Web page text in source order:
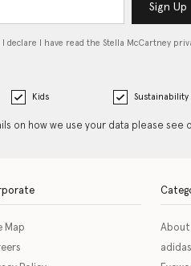
Sign Up
declare I have read the Stella McCartney
Kids Sustainability
on how we use your data please see
Map
About
adidas